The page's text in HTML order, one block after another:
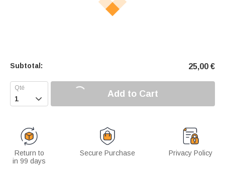
Subtotal: 25,00 €
 Add to Cart
Return to
in 99 days
Secure Purchase Privacy Policy